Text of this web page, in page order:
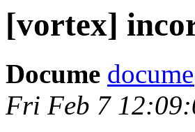
[vortex]
Docume
Fri Feb 7